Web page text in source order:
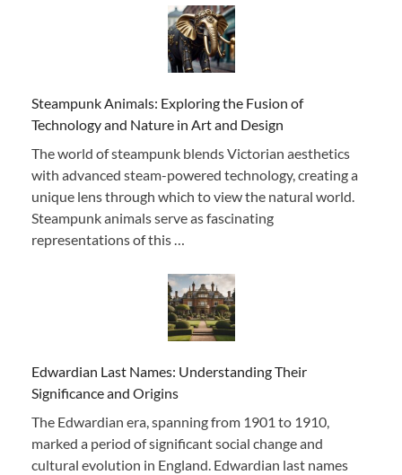
Steampunk Animals: Exploring the Fusion of
Technology and Nature in Art and Design
The world of steampunk blends Victorian aesthetics
with advanced steam-powered technology, creating a
unique lens through which to view the natural world.
Steampunk animals serve as fascinating
representations of this …
Edwardian Last Names: Understanding Their
Significance and Origins
The Edwardian era, spanning from 1901 to 1910,
marked a period of significant social change and
cultural evolution in England. Edwardian last names